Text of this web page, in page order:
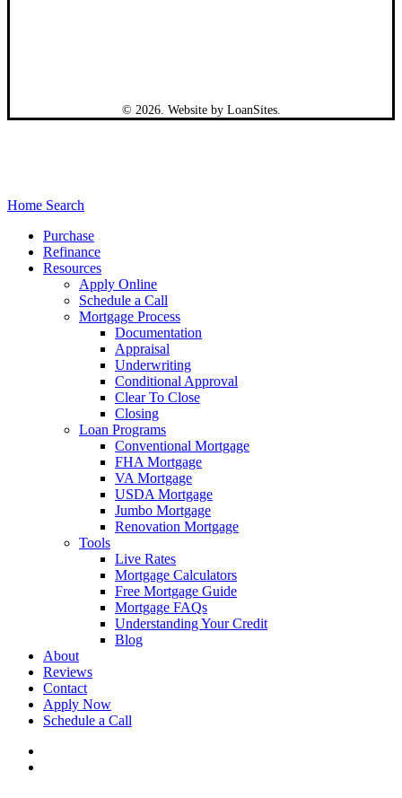
© 2026. Website by LoanSites.
Close
Home Search
Purchase
Refinance
Resources
Apply Online
Schedule a Call
Mortgage Process
Documentation
Appraisal
Underwriting
Conditional Approval
Clear To Close
Closing
Loan Programs
Conventional Mortgage
FHA Mortgage
VA Mortgage
USDA Mortgage
Jumbo Mortgage
Renovation Mortgage
Tools
Live Rates
Mortgage Calculators
Free Mortgage Guide
Mortgage FAQs
Understanding Your Credit
Blog
About
Reviews
Contact
Apply Now
Schedule a Call